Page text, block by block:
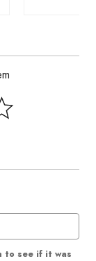
to see if it was